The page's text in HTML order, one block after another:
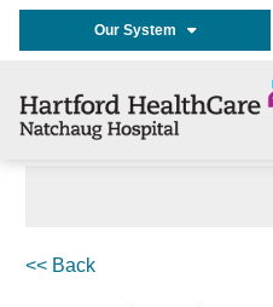
Our System
<< Back